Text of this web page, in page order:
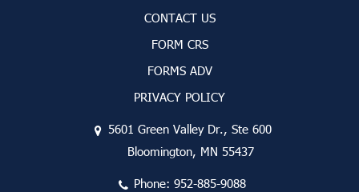
CONTACT US
FORM CRS
FORMS ADV
PRIVACY POLICY
5601 Green Valley Dr., Ste 600
Bloomington, MN 55437
Phone: 952-885-9088